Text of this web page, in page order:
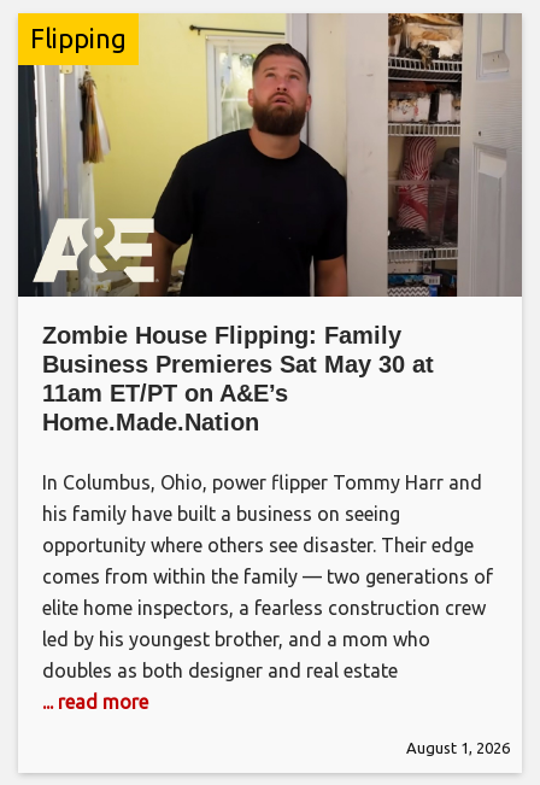
Flipping
Zombie House Flipping: Family
Business Premieres Sat May 30 at
11am ET/PT on A&E’s
Home.Made.Nation
In Columbus, Ohio, power flipper Tommy Harr and
his family have built a business on seeing
opportunity where others see disaster. Their edge
comes from within the family — two generations of
elite home inspectors, a fearless construction crew
led by his youngest brother, and a mom who
doubles as both designer and real estate
... read more
August 1, 2026